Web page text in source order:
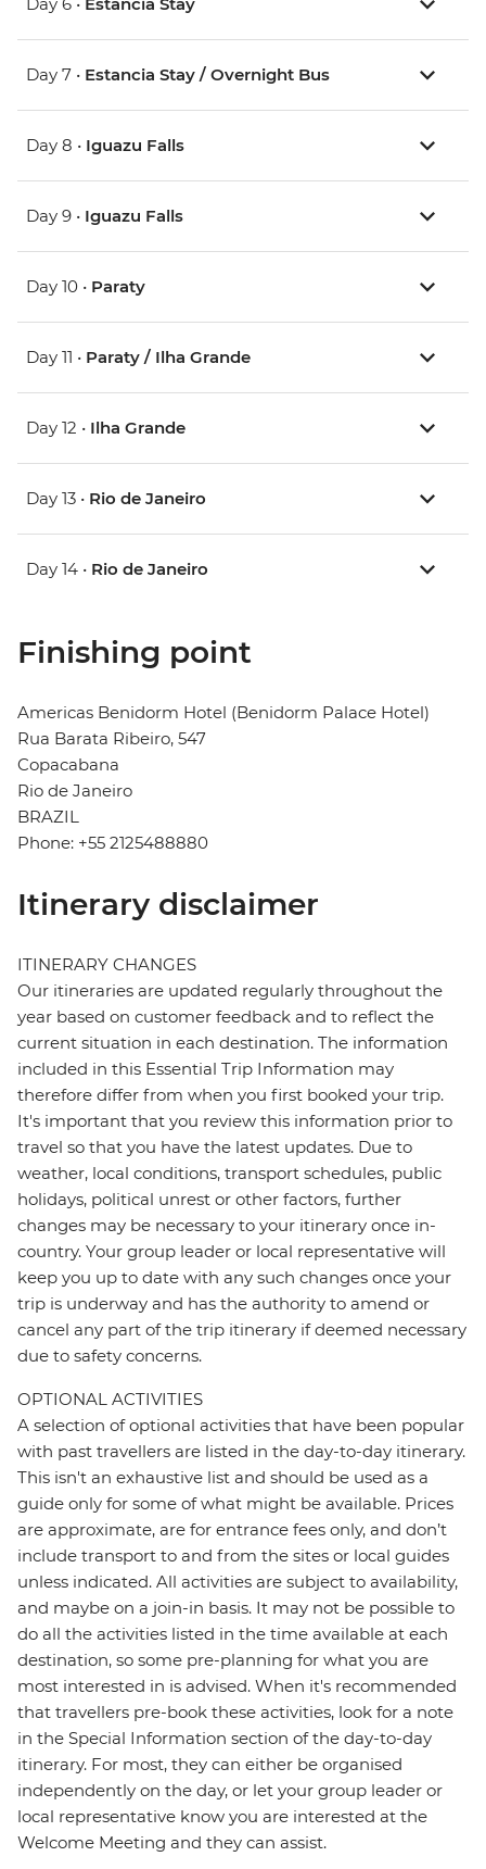
Day 6 • Estancia Stay
Day 7 • Estancia Stay / Overnight Bus
Day 8 • Iguazu Falls
Day 9 • Iguazu Falls
Day 10 • Paraty
Day 11 • Paraty / Ilha Grande
Day 12 • Ilha Grande
Day 13 • Rio de Janeiro
Day 14 • Rio de Janeiro
Finishing point
Americas Benidorm Hotel (Benidorm Palace Hotel)
Rua Barata Ribeiro, 547
Copacabana
Rio de Janeiro
BRAZIL
Phone: +55 2125488880
Itinerary disclaimer
ITINERARY CHANGES
Our itineraries are updated regularly throughout the
year based on customer feedback and to reflect the
current situation in each destination. The information
included in this Essential Trip Information may
therefore differ from when you first booked your trip.
It's important that you review this information prior to
travel so that you have the latest updates. Due to
weather, local conditions, transport schedules, public
holidays, political unrest or other factors, further
changes may be necessary to your itinerary once in-
country. Your group leader or local representative will
keep you up to date with any such changes once your
trip is underway and has the authority to amend or
cancel any part of the trip itinerary if deemed necessary
due to safety concerns.
OPTIONAL ACTIVITIES
A selection of optional activities that have been popular
with past travellers are listed in the day-to-day itinerary.
This isn't an exhaustive list and should be used as a
guide only for some of what might be available. Prices
are approximate, are for entrance fees only, and don’t
include transport to and from the sites or local guides
unless indicated. All activities are subject to availability,
and maybe on a join-in basis. It may not be possible to
do all the activities listed in the time available at each
destination, so some pre-planning for what you are
most interested in is advised. When it's recommended
that travellers pre-book these activities, look for a note
in the Special Information section of the day-to-day
itinerary. For most, they can either be organised
independently on the day, or let your group leader or
local representative know you are interested at the
Welcome Meeting and they can assist.